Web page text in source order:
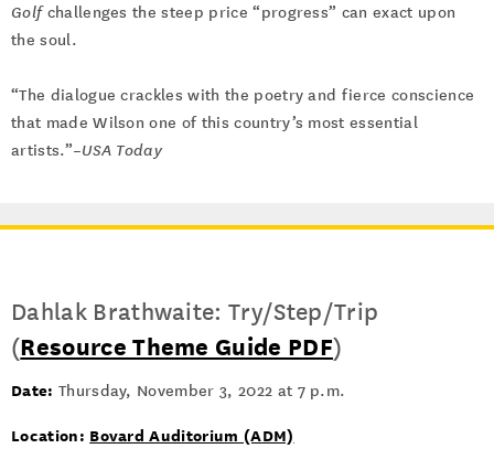
Golfchallenges the steep price “progress” can exact upon
the soul.
“The dialogue crackles with the poetry and fierce conscience
that made Wilson one of this country’s most essential
artists.”–USA Today
Dahlak Brathwaite: Try/Step/Trip
(Resource Theme Guide PDF)
Date: Thursday, November 3, 2022 at 7 p.m.
Location: Bovard Auditorium (ADM)